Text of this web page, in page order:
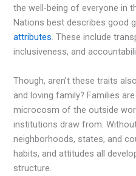
the well-being of everyone in
Nations best describes good
attributes. These include
inclusiveness, and
Though, aren’t these traits
and loving family? Families
microcosm of the outside
institutions draw from.
neighborhoods, states, and
habits, and attitudes all
structure.